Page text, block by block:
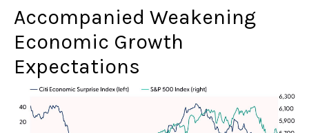
Accompanied Weakening
Economic Growth
Expectations